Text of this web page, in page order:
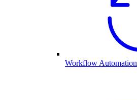
Workflow Automation